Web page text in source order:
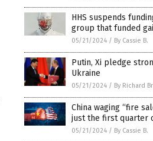
HHS suspends
group that funded
05/21/2024 / By Cassie B.
Putin, Xi pledge
Ukraine
05/21/2024 / By Richard
China waging “fire
just the first quarter
05/21/2024 / By Cassie B.